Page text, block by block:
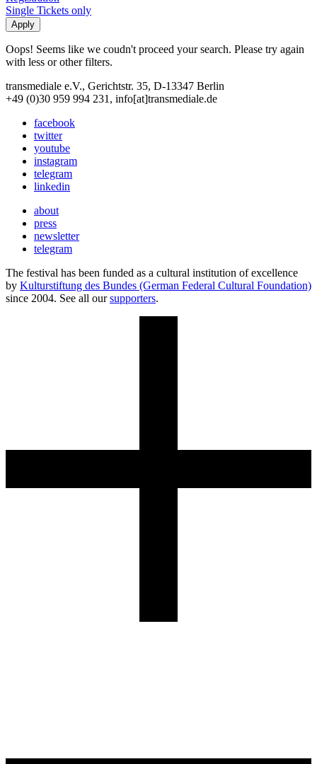
Single Tickets only
Oops! Seems like we coudn't proceed your search. Please try again
with less or other filters.
transmediale e.V., Gerichtstr. 35, D-13347 Berlin
+49 (0)30 959 994 231, info[at]transmediale.de
facebook
twitter
youtube
instagram
telegram
linkedin
about
press
newsletter
telegram
The festival has been funded as a cultural institution of excellence
by Kulturstiftung des Bundes (German Federal Cultural Foundation)
since 2004. See all oursupporters.